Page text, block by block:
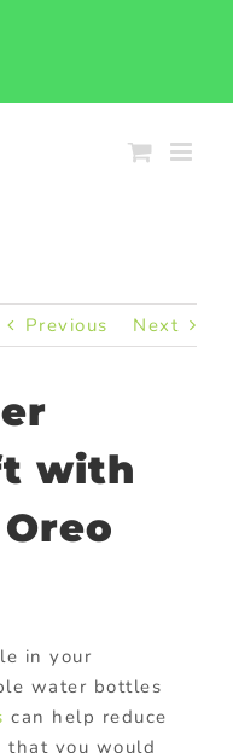
Previous Next
with
in your
water bottles
can help reduce
that you would